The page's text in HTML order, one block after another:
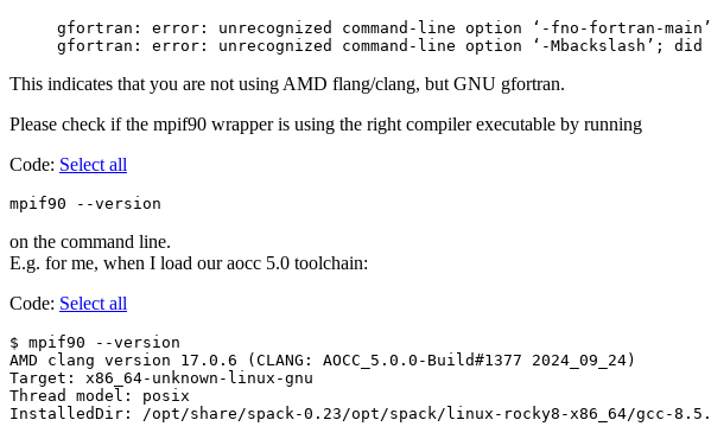
gfortran: error: unrecognized command-line option ‘-fno-fortran-main’
This indicates that you are not using AMD flang/clang, but GNU gfortran.
Please check if the mpif90 wrapper is using the right compiler executable by running
Code: Select all
mpif90 --version
on the command line.
E.g. for me, when I load our aocc 5.0 toolchain:
Code: Select all
$ mpif90 --version
AMD clang version 17.0.6 (CLANG: AOCC_5.0.0-Build#1377 2024_09_24)
Target: x86_64-unknown-linux-gnu
Thread model: posix